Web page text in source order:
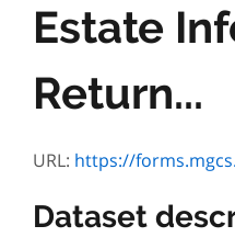
Estate
Return...
URL: https://forms.mgcs.gov.on.ca/dataset/0b2647cd-52c1-4d3b-a7f0-
Dataset